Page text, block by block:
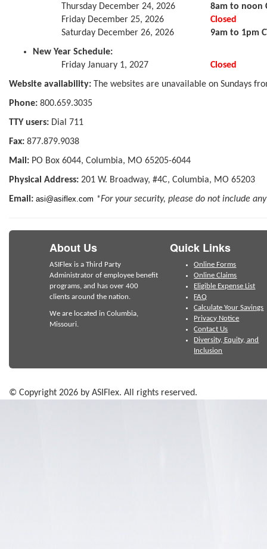
Thursday December 24, 2026
8am to noon
Friday December 25, 2026
Closed
Saturday December 26, 2026
9am to 1pm
New Year Schedule:
Friday January 1, 2027
Closed
Website availability: The websites are unavailable on Sundays
Phone: 800.659.3035
TTY users: Dial 711
Fax: 877.879.9038
Mail: PO Box 6044, Columbia, MO 65205-6044
Physical Address: 201 W. Broadway, #4C, Columbia, MO 65203
Email: asi@asiflex.com *For your security, please do not include
About Us
ASIFlex is a Third Party
Administrator of employee benefit
programs, and has over 400
clients around the nation.
We are located in Columbia,
Missouri.
Quick Links
Online Forms
Online Claims
Eligible Expense List
FAQ
Calculate Your Savings
Privacy Notice
Contact Us
Diversity, Equity, and
Inclusion
© Copyright 2026 by ASIFlex. All rights reserved.